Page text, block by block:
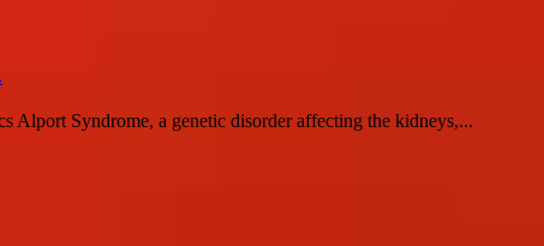
Alport Syndrome, a genetic disorder affecting the kidneys,...